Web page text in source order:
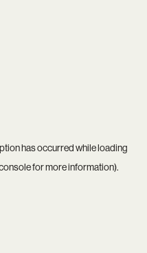
has occurred while loading
for more information).